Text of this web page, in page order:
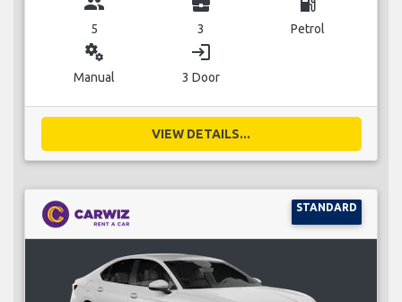
5 3 Petrol
miscellaneous_services
Manual
login
3 Door
VIEW DETAILS...
STANDARD